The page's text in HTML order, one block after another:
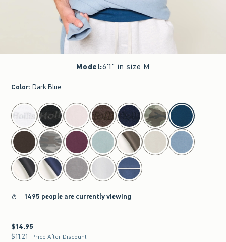
Model:6'1" in size M
Color: Dark Blue
select color
1495 people are currently viewing
$14.95
$14.95
$11.21
$11.21 Price After Discount